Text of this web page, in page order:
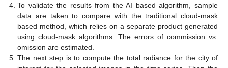
To validate the results from the AI based algorithm, sample
data are taken to compare with the traditional cloud-mask
based method, which relies on a separate product generated
using cloud-mask algorithms. The errors of commission vs.
omission are estimated.
The next step is to compute the total radiance for the city of